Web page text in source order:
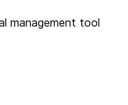
management tool